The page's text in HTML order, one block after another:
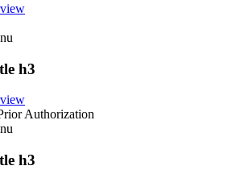
h3
Authorization
h3